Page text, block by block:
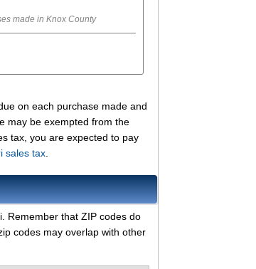
made in Knox County
on each purchase made and
may be exempted from the
tax, you are expected to pay
sales tax
Remember that ZIP codes do
codes may overlap with other